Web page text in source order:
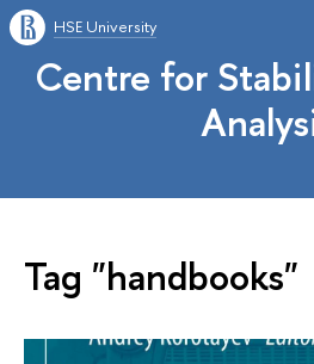
HSE University
Centre for
Tag "handbooks"